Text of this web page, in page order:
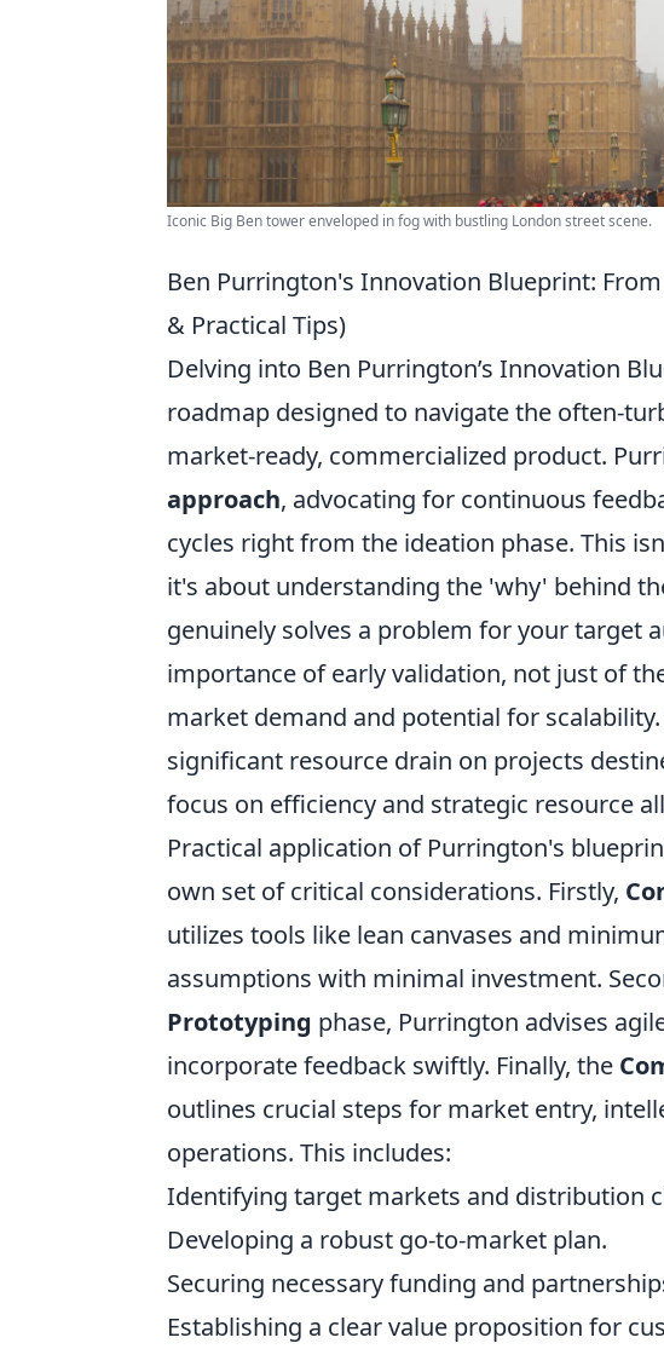
Iconic Big Ben tower enveloped in fog with bustling London street scene.
Ben Purrington's Innovation Blueprint:
& Practical Tips)
Delving into Ben Purrington’s Innovation
roadmap designed to navigate the often-
market-ready, commercialized product.
approach, advocating for continuous
cycles right from the ideation phase. This
it's about understanding the 'why' behind
genuinely solves a problem for your target
importance of early validation, not just of
market demand and potential for
significant resource drain on projects
focus on efficiency and strategic resource
Practical application of Purrington's
own set of critical considerations. Firstly,
utilizes tools like lean canvases and
assumptions with minimal investment.
Prototyping phase, Purrington advises
incorporate feedback swiftly. Finally, the
outlines crucial steps for market entry,
operations. This includes:
Identifying target markets and distribution
Developing a robust go-to-market plan.
Securing necessary funding and
Establishing a clear value proposition for